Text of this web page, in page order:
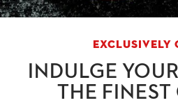
EXCLUSIVELY
INDULGE
THE FINEST